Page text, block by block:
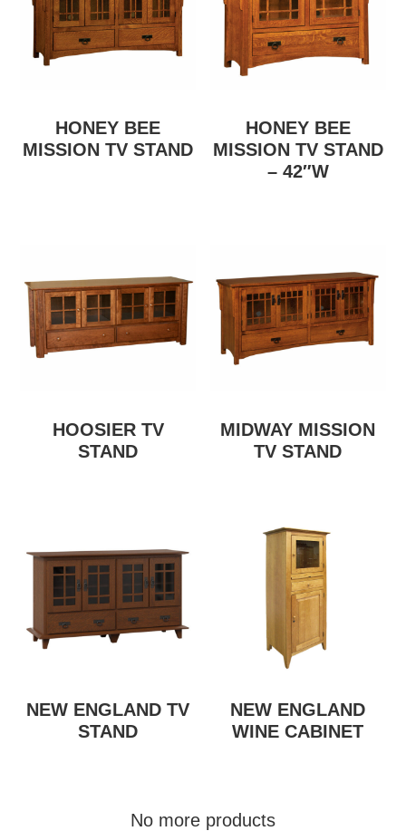
HONEY BEE
MISSION TV STAND
HONEY BEE
MISSION TV STAND
– 42″W
HOOSIER TV
STAND
MIDWAY MISSION
TV STAND
NEW ENGLAND TV
STAND
NEW ENGLAND
WINE CABINET
No more products